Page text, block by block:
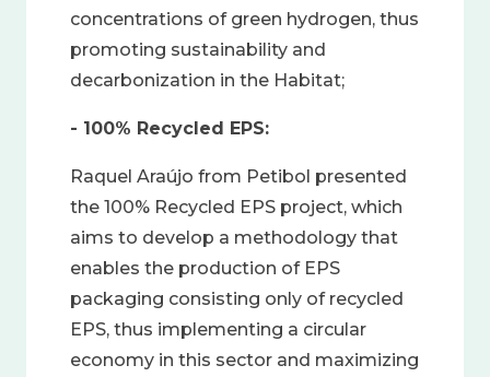
concentrations of green hydrogen, thus
promoting sustainability and
decarbonization in the Habitat;
- 100% Recycled EPS:
Raquel Araújo from Petibol presented
the 100% Recycled EPS project, which
aims to develop a methodology that
enables the production of EPS
packaging consisting only of recycled
EPS, thus implementing a circular
economy in this sector and maximizing